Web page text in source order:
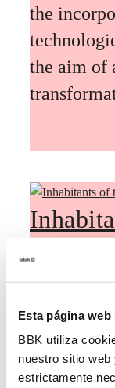
Esta página
BBK utiliza
nuestro sitio
estrictamente
the
the aim of
citizen
young
and